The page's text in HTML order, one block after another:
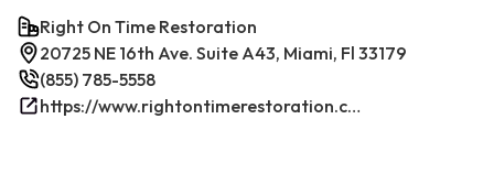
Right On Time Restoration
20725 NE 16th Ave. Suite A43, Miami, Fl 33179
(855) 785-5558
https://www.rightontimerestoration.com/